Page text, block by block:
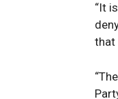
“It
that